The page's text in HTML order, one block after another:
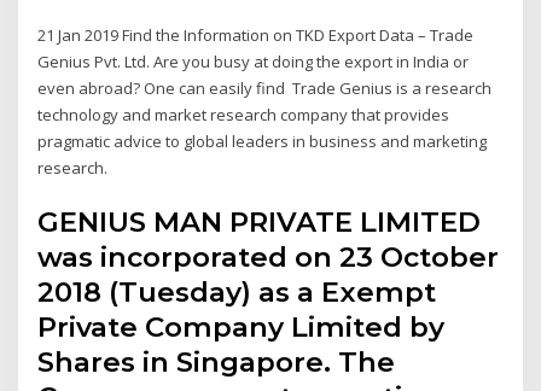
21 Jan 2019 Find the Information on TKD Export Data – Trade
Genius Pvt. Ltd. Are you busy at doing the export in India or
even abroad? One can easily find Trade Genius is a research
technology and market research company that provides
pragmatic advice to global leaders in business and marketing
research.
GENIUS MAN PRIVATE LIMITED
was incorporated on 23 October
2018 (Tuesday) as a Exempt
Private Company Limited by
Shares in Singapore. The